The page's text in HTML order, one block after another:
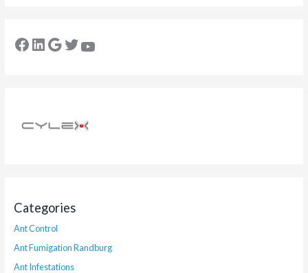
Categories
Ant Control
Ant Fumigation Randburg
Ant Infestations